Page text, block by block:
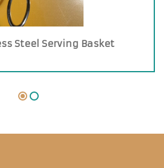
Steel Serving Basket